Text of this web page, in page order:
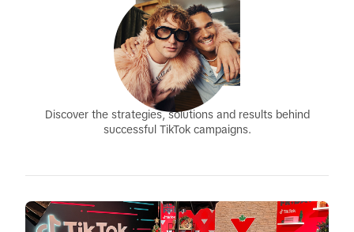
Discover the strategies, solutions and results behind
successful TikTok campaigns.